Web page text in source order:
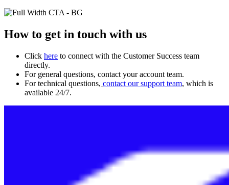
How to get in touch with us
Click here to connect with the Customer Success team
directly.
For general questions, contact your account team.
For technical questions, contact our support team, which is
available 24/7.